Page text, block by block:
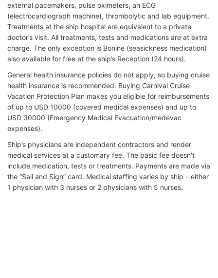
external pacemakers, pulse oximeters, an ECG
(electrocardiograph machine), thrombolytic and lab equipment.
Treatments at the ship hospital are equivalent to a private
doctor’s visit. All treatments, tests and medications are at extra
charge. The only exception is Bonine (seasickness medication)
also available for free at the ship’s Reception (24 hours).
General health insurance policies do not apply, so buying cruise
health insurance is recommended. Buying Carnival Cruise
Vacation Protection Plan makes you eligible for reimbursements
of up to USD 10000 (covered medical expenses) and up to
USD 30000 (Emergency Medical Evacuation/medevac
expenses).
Ship’s physicians are independent contractors and render
medical services at a customary fee. The basic fee doesn’t
include medication, tests or treatments. Payments are made via
the “Sail and Sign” card. Medical staffing varies by ship – either
1 physician with 3 nurses or 2 physicians with 5 nurses.